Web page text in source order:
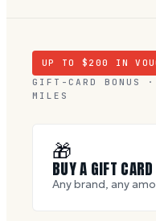
UP TO $ 200
IN
GIFT-CARD BONUS
MILES
🎁
BUY A GIFT CARD
Any brand, any